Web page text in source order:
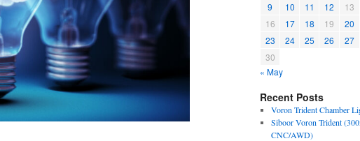
9
10 11 12 13
16
17 18 19 20
23
24 25 26 27
30
« May
Recent Posts
Voron Trident Chamber
Siboor Voron Trident
CNC/AWD)